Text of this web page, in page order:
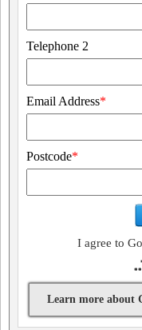
Telephone 2
Email Address*
Postcode*
I agree to
**
Learn more about